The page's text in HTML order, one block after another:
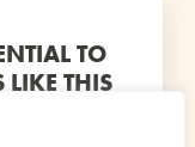
TO
LIKE THIS